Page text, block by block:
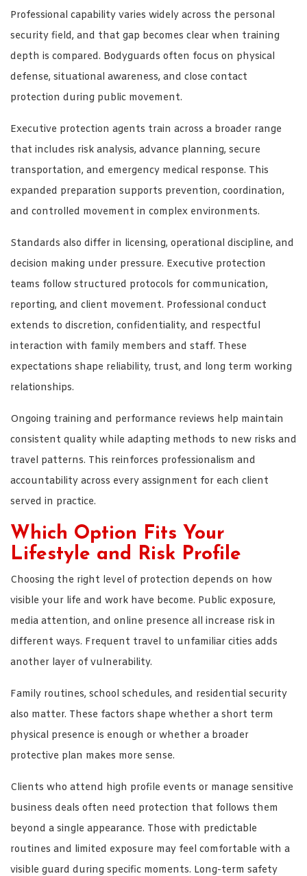
Professional capability varies widely across the personal
security field, and that gap becomes clear when training
depth is compared. Bodyguards often focus on physical
defense, situational awareness, and close contact
protection during public movement.
Executive protection agents train across a broader range
that includes risk analysis, advance planning, secure
transportation, and emergency medical response. This
expanded preparation supports prevention, coordination,
and controlled movement in complex environments.
Standards also differ in licensing, operational discipline, and
decision making under pressure. Executive protection
teams follow structured protocols for communication,
reporting, and client movement. Professional conduct
extends to discretion, confidentiality, and respectful
interaction with family members and staff. These
expectations shape reliability, trust, and long term working
relationships.
Ongoing training and performance reviews help maintain
consistent quality while adapting methods to new risks and
travel patterns. This reinforces professionalism and
accountability across every assignment for each client
served in practice.
Which Option Fits Your
Lifestyle and Risk Profile
Choosing the right level of protection depends on how
visible your life and work have become. Public exposure,
media attention, and online presence all increase risk in
different ways. Frequent travel to unfamiliar cities adds
another layer of vulnerability.
Family routines, school schedules, and residential security
also matter. These factors shape whether a short term
physical presence is enough or whether a broader
protective plan makes more sense.
Clients who attend high profile events or manage sensitive
business deals often need protection that follows them
beyond a single appearance. Those with predictable
routines and limited exposure may feel comfortable with a
visible guard during specific moments. Long-term safety